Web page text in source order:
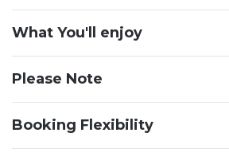
What You'll enjoy
Please Note
Booking Flexibility